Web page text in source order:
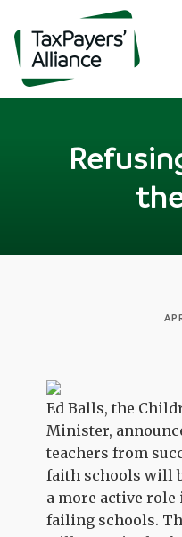
Ed Balls, the
Minister,
teachers from
faith schools will
a more active
failing schools.